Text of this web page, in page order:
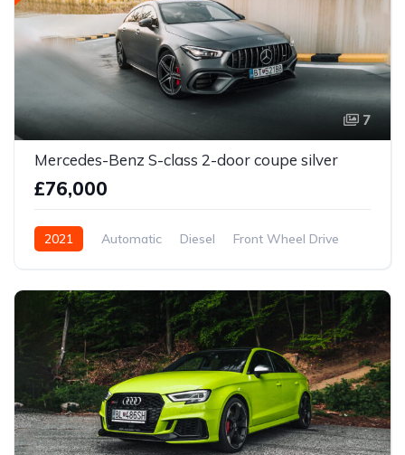
7
Mercedes-Benz S-class 2-door coupe silver
£76,000
2021 Automatic Diesel Front Wheel Drive